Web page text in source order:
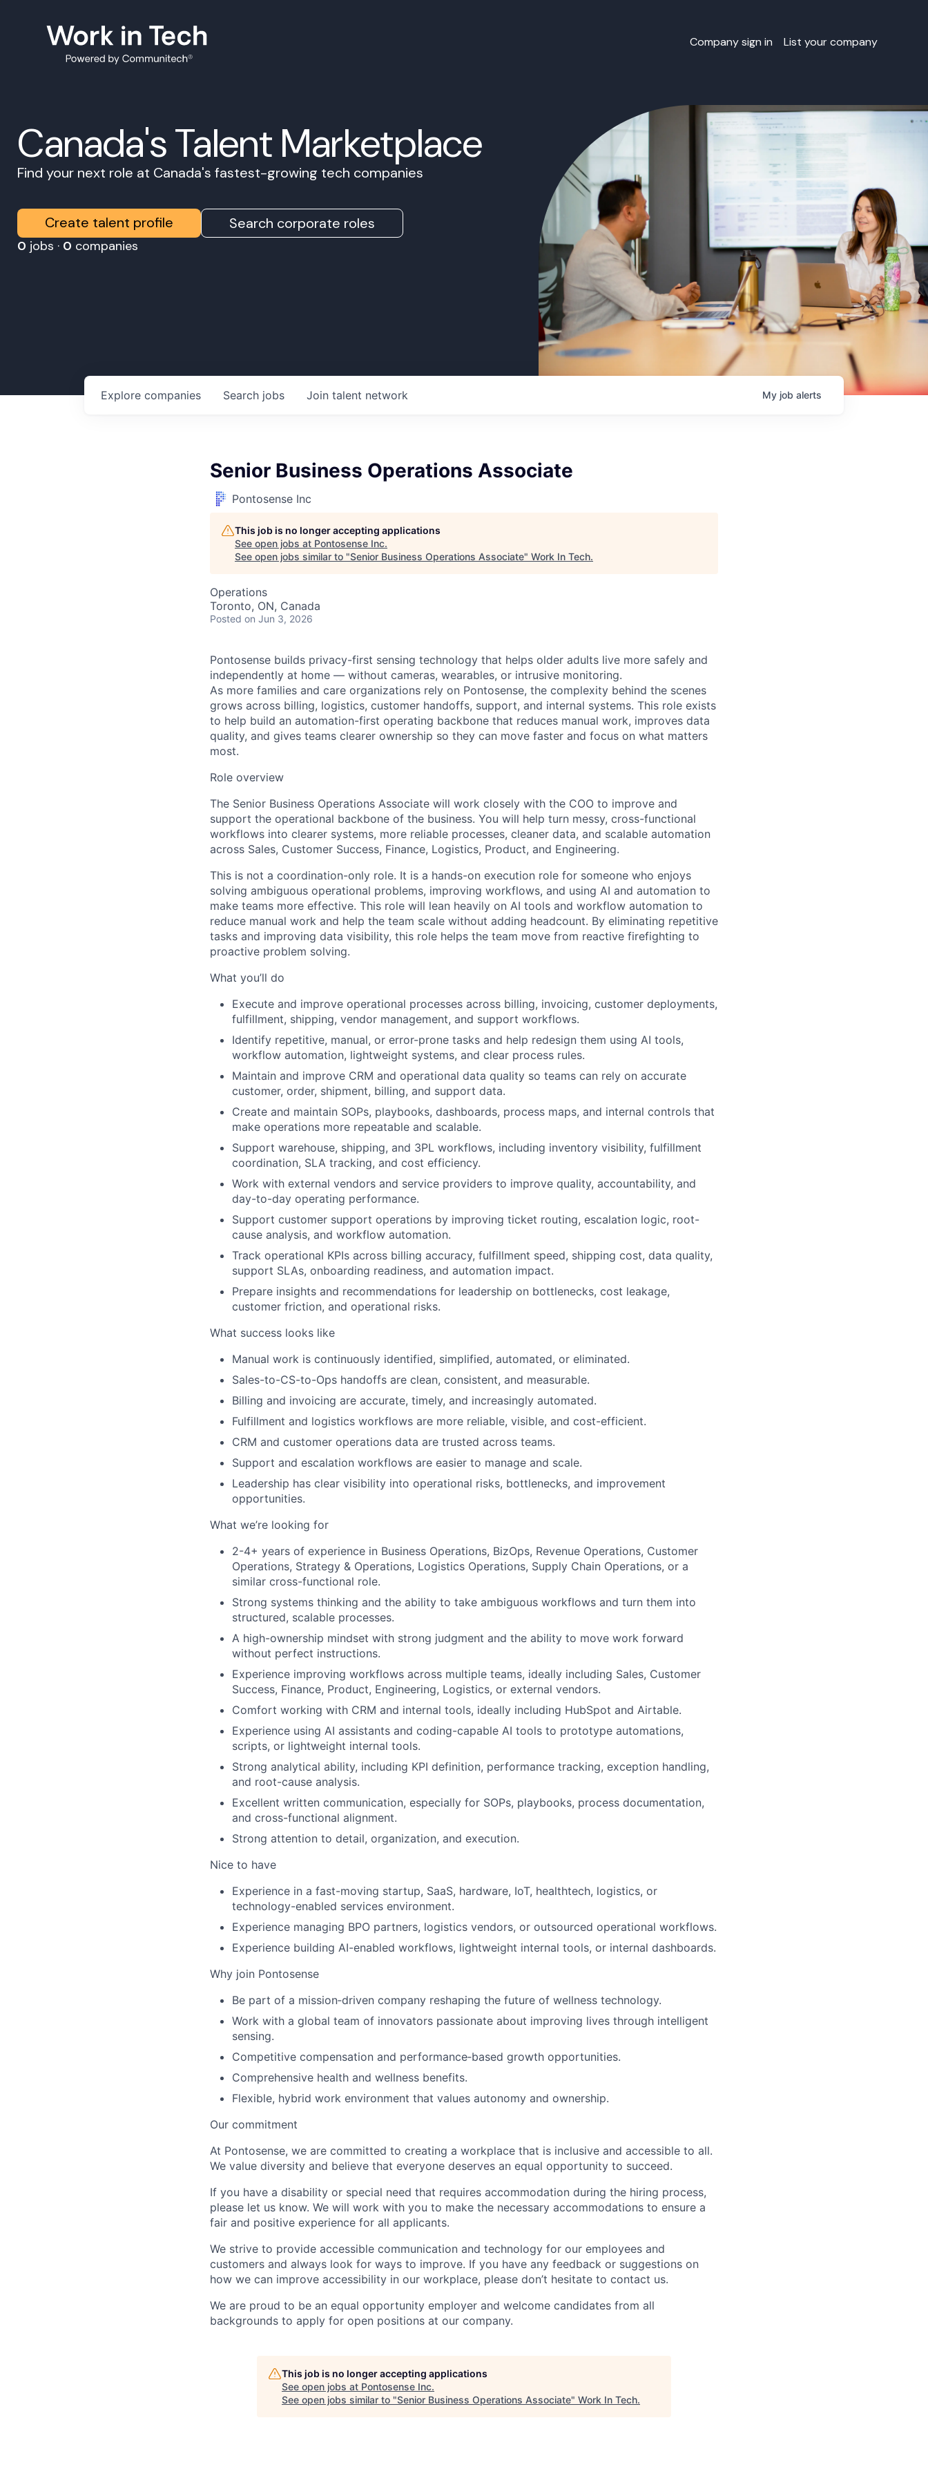
Company sign in List your company
Canada's Talent Marketplace
Find your next role at Canada's fastest-growing tech companies
Create talent profile Search corporate roles
0 jobs · 0 companies
Search jobs
Explore companies Join talent network My job alerts
Senior Business Operations Associate
Pontosense Inc
This job is no longer accepting applications
See open jobs at Pontosense Inc.
See open jobs similar to "Senior Business Operations Associate" Work In Tech.
Operations
Toronto, ON, Canada
Posted on Jun 3, 2026
Pontosense builds privacy-first sensing technology that helps older adults live more safely and
independently at home — without cameras, wearables, or intrusive monitoring.
As more families and care organizations rely on Pontosense, the complexity behind the scenes
grows across billing, logistics, customer handoffs, support, and internal systems. This role exists
to help build an automation-first operating backbone that reduces manual work, improves data
quality, and gives teams clearer ownership so they can move faster and focus on what matters
most.
Role overview
The Senior Business Operations Associate will work closely with the COO to improve and
support the operational backbone of the business. You will help turn messy, cross-functional
workflows into clearer systems, more reliable processes, cleaner data, and scalable automation
across Sales, Customer Success, Finance, Logistics, Product, and Engineering.
This is not a coordination-only role. It is a hands-on execution role for someone who enjoys
solving ambiguous operational problems, improving workflows, and using AI and automation to
make teams more effective. This role will lean heavily on AI tools and workflow automation to
reduce manual work and help the team scale without adding headcount. By eliminating repetitive
tasks and improving data visibility, this role helps the team move from reactive firefighting to
proactive problem solving.
What you’ll do
Execute and improve operational processes across billing, invoicing, customer deployments,
fulfillment, shipping, vendor management, and support workflows.
Identify repetitive, manual, or error-prone tasks and help redesign them using AI tools,
workflow automation, lightweight systems, and clear process rules.
Maintain and improve CRM and operational data quality so teams can rely on accurate
customer, order, shipment, billing, and support data.
Create and maintain SOPs, playbooks, dashboards, process maps, and internal controls that
make operations more repeatable and scalable.
Support warehouse, shipping, and 3PL workflows, including inventory visibility, fulfillment
coordination, SLA tracking, and cost efficiency.
Work with external vendors and service providers to improve quality, accountability, and
day-to-day operating performance.
Support customer support operations by improving ticket routing, escalation logic, root-
cause analysis, and workflow automation.
Track operational KPIs across billing accuracy, fulfillment speed, shipping cost, data quality,
support SLAs, onboarding readiness, and automation impact.
Prepare insights and recommendations for leadership on bottlenecks, cost leakage,
customer friction, and operational risks.
What success looks like
Manual work is continuously identified, simplified, automated, or eliminated.
Sales-to-CS-to-Ops handoffs are clean, consistent, and measurable.
Billing and invoicing are accurate, timely, and increasingly automated.
Fulfillment and logistics workflows are more reliable, visible, and cost-efficient.
CRM and customer operations data are trusted across teams.
Support and escalation workflows are easier to manage and scale.
Leadership has clear visibility into operational risks, bottlenecks, and improvement
opportunities.
What we’re looking for
2-4+ years of experience in Business Operations, BizOps, Revenue Operations, Customer
Operations, Strategy & Operations, Logistics Operations, Supply Chain Operations, or a
similar cross-functional role.
Strong systems thinking and the ability to take ambiguous workflows and turn them into
structured, scalable processes.
A high-ownership mindset with strong judgment and the ability to move work forward
without perfect instructions.
Experience improving workflows across multiple teams, ideally including Sales, Customer
Success, Finance, Product, Engineering, Logistics, or external vendors.
Comfort working with CRM and internal tools, ideally including HubSpot and Airtable.
Experience using AI assistants and coding-capable AI tools to prototype automations,
scripts, or lightweight internal tools.
Strong analytical ability, including KPI definition, performance tracking, exception handling,
and root-cause analysis.
Excellent written communication, especially for SOPs, playbooks, process documentation,
and cross-functional alignment.
Strong attention to detail, organization, and execution.
Nice to have
Experience in a fast-moving startup, SaaS, hardware, IoT, healthtech, logistics, or
technology-enabled services environment.
Experience managing BPO partners, logistics vendors, or outsourced operational workflows.
Experience building AI-enabled workflows, lightweight internal tools, or internal dashboards.
Why join Pontosense
Be part of a mission‑driven company reshaping the future of wellness technology.
Work with a global team of innovators passionate about improving lives through intelligent
sensing.
Competitive compensation and performance‑based growth opportunities.
Comprehensive health and wellness benefits.
Flexible, hybrid work environment that values autonomy and ownership.
Our commitment
At Pontosense, we are committed to creating a workplace that is inclusive and accessible to all.
We value diversity and believe that everyone deserves an equal opportunity to succeed.
If you have a disability or special need that requires accommodation during the hiring process,
please let us know. We will work with you to make the necessary accommodations to ensure a
fair and positive experience for all applicants.
We strive to provide accessible communication and technology for our employees and
customers and always look for ways to improve. If you have any feedback or suggestions on
how we can improve accessibility in our workplace, please don’t hesitate to contact us.
We are proud to be an equal opportunity employer and welcome candidates from all
backgrounds to apply for open positions at our company.
This job is no longer accepting applications
See open jobs at Pontosense Inc.
See open jobs similar to "Senior Business Operations Associate" Work In Tech.